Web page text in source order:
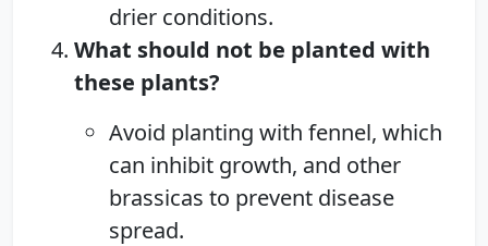
drier conditions.
What should not be planted with
these plants?
Avoid planting with fennel, which
can inhibit growth, and other
brassicas to prevent disease
spread.